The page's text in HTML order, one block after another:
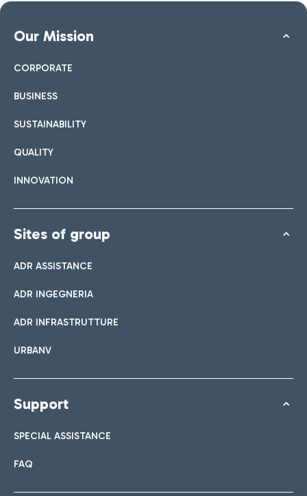
Our Mission
CORPORATE
BUSINESS
SUSTAINABILITY
QUALITY
INNOVATION
Sites of group
ADR ASSISTANCE
ADR INGEGNERIA
ADR INFRASTRUTTURE
URBANV
Support
SPECIAL ASSISTANCE
FAQ